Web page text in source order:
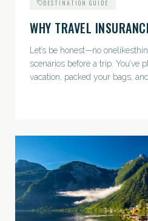
DESTINATION GUIDE
WHY TRAVEL
Let’s be honest—no
scenarios before a trip. You’ve
vacation, packed your bags,